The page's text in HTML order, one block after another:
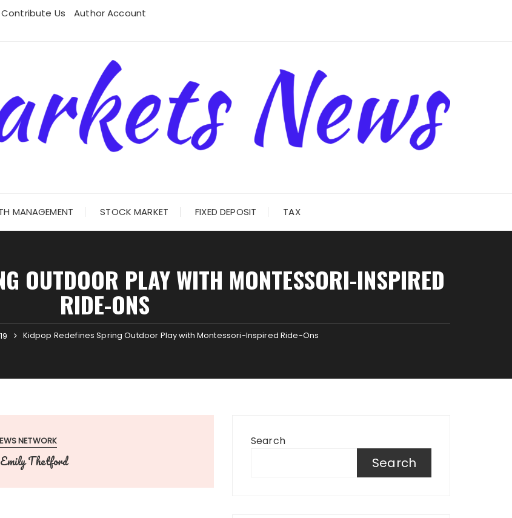
Contribute Us
Author Account
MANAGEMENT STOCK MARKET FIXED DEPOSIT TAX
OUTDOOR PLAY WITH MONTESSORI-INSPIRED
RIDE-ONS
19 Kidpop Redefines Spring Outdoor Play with Montessori-Inspired Ride-Ons
NETWORK
Emily Thetford
Search
Search